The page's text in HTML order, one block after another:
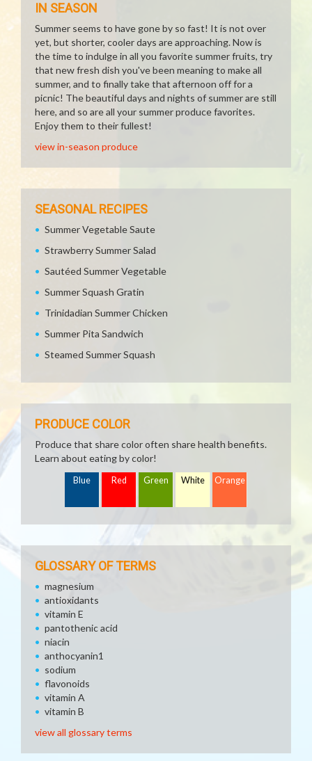
IN SEASON
Summer seems to have gone by so fast! It is not over
yet, but shorter, cooler days are approaching. Now is
the time to indulge in all you favorite summer fruits, try
that new fresh dish you've been meaning to make all
summer, and to finally take that afternoon off for a
picnic! The beautiful days and nights of summer are still
here, and so are all your summer produce favorites.
Enjoy them to their fullest!
view in-season produce
SEASONAL RECIPES
Summer Vegetable Saute
Strawberry Summer Salad
Sautéed Summer Vegetable
Summer Squash Gratin
Trinidadian Summer Chicken
Summer Pita Sandwich
Steamed Summer Squash
PRODUCE COLOR
Produce that share color often share health benefits.
Learn about eating by color!
Blue Red Green White Orange
GLOSSARY OF TERMS
magnesium
antioxidants
vitamin E
pantothenic acid
niacin
anthocyanin1
sodium
flavonoids
vitamin A
vitamin B
view all glossary terms